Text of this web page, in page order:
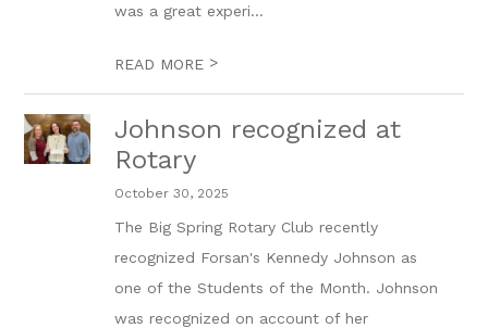
was a great experi...
READ MORE >
Johnson recognized at
Rotary
October 30, 2025
The Big Spring Rotary Club recently
recognized Forsan's Kennedy Johnson as
one of the Students of the Month. Johnson
was recognized on account of her